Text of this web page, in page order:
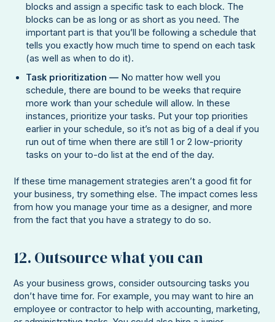
blocks and assign a specific task to each block. The
blocks can be as long or as short as you need. The
important part is that you’ll be following a schedule that
tells you exactly how much time to spend on each task
(as well as when to do it).
Task prioritization — No matter how well you
schedule, there are bound to be weeks that require
more work than your schedule will allow. In these
instances, prioritize your tasks. Put your top priorities
earlier in your schedule, so it’s not as big of a deal if you
run out of time when there are still 1 or 2 low-priority
tasks on your to-do list at the end of the day.
If these time management strategies aren’t a good fit for
your business, try something else. The impact comes less
from how you manage your time as a designer, and more
from the fact that you have a strategy to do so.
12. Outsource what you can
As your business grows, consider outsourcing tasks you
don’t have time for. For example, you may want to hire an
employee or contractor to help with accounting, marketing,